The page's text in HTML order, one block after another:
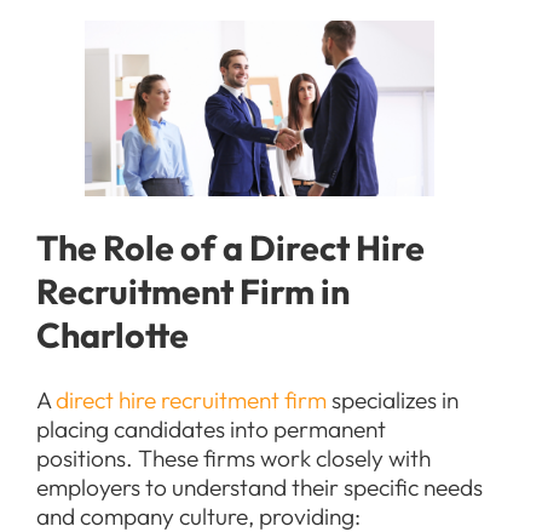
The Role of a Direct Hire
Recruitment Firm in
Charlotte
Adirect hire recruitment firmspecializes in
placing candidates into permanent
positions. These firms work closely with
employers to understand their specific needs
and company culture, providing: